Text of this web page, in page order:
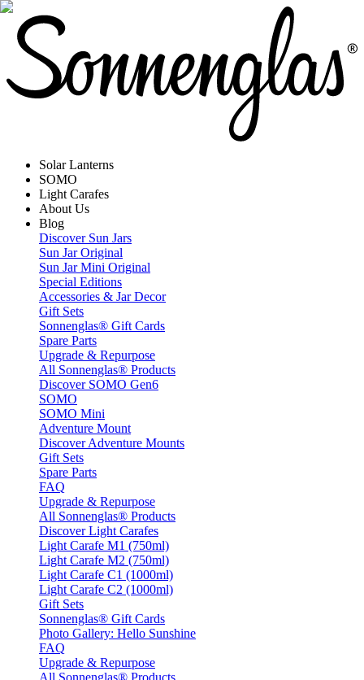
Solar Lanterns
SOMO
Light Carafes
About Us
Blog
Discover Sun Jars
Sun Jar Original
Sun Jar Mini Original
Special Editions
Accessories & Jar Decor
Gift Sets
Sonnenglas® Gift Cards
Spare Parts
Upgrade & Repurpose
All Sonnenglas® Products
Discover SOMO Gen6
SOMO
SOMO Mini
Adventure Mount
Discover Adventure Mounts
Gift Sets
Spare Parts
FAQ
Upgrade & Repurpose
All Sonnenglas® Products
Discover Light Carafes
Light Carafe M1 (750ml)
Light Carafe M2 (750ml)
Light Carafe C1 (1000ml)
Light Carafe C2 (1000ml)
Gift Sets
Sonnenglas® Gift Cards
Photo Gallery: Hello Sunshine
FAQ
Upgrade & Repurpose